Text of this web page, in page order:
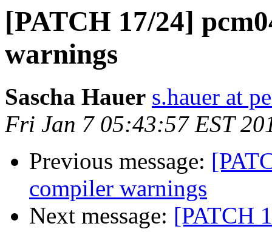
[PATCH 17/24]
warnings
Sascha Hauer s.hauer at
Fri Jan 7 05:43:57 EST
Previous message:
compiler warnings
Next message: [PATCH